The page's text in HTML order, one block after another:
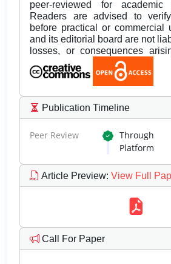
peer-reviewed for academic
Readers are advised to
before practical or commercial
and its editorial board are not
losses, or consequences
Publication Timeline
Peer Review
Platform
Article Preview: View Full
Call For Paper